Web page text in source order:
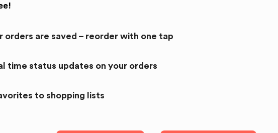
orders are saved – reorder with one tap
time status updates on your orders
to shopping lists